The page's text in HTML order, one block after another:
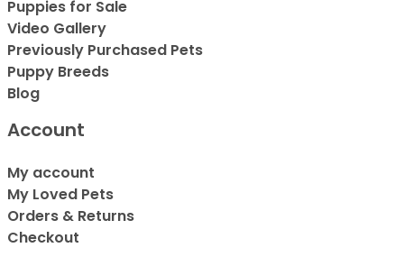
Puppies for Sale
Video Gallery
Previously Purchased Pets
Puppy Breeds
Blog
Account
My account
My Loved Pets
Orders & Returns
Checkout